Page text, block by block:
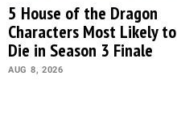
5 House of the Dragon
Characters Most Likely to
Die in Season 3 Finale
AUG 8, 2026